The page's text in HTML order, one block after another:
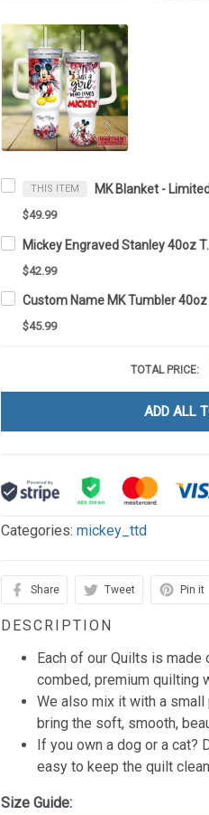
THIS ITEM
$49.99
Mickey
$42.99
$45.99
TOTAL PRICE:
ADD ALL
Categories:mickey_ttd
Share Tweet Pin it
DESCRIPTION
Each of our Quilts is made
combed, premium quilting
We also mix it with a
bring the soft, smooth,
If you own a dog or a cat?
easy to keep the quilt
Size Guide: